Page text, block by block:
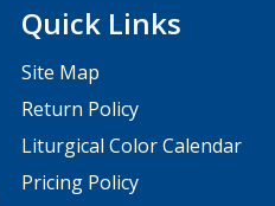
Quick Links
Site Map
Return Policy
Liturgical Color Calendar
Pricing Policy